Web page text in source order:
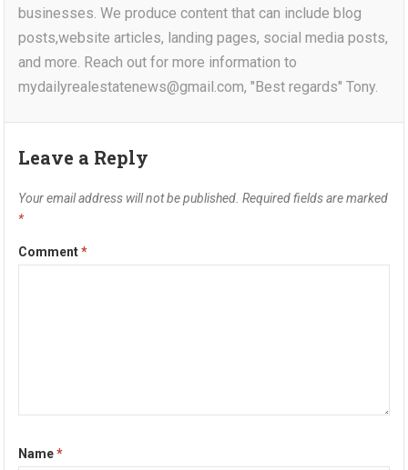
businesses. We produce content that can include blog
posts,website articles, landing pages, social media posts,
and more. Reach out for more information to
mydailyrealestatenews@gmail.com, "Best regards" Tony.
Leave a Reply
Your email address will not be published. Required fields are marked
*
Comment*
Name*